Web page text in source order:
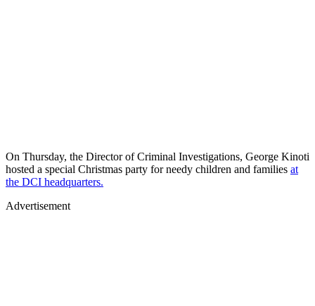
On Thursday, the Director of Criminal Investigations, George Kinoti
hosted a special Christmas party for needy children and families at
the DCI headquarters.
Advertisement